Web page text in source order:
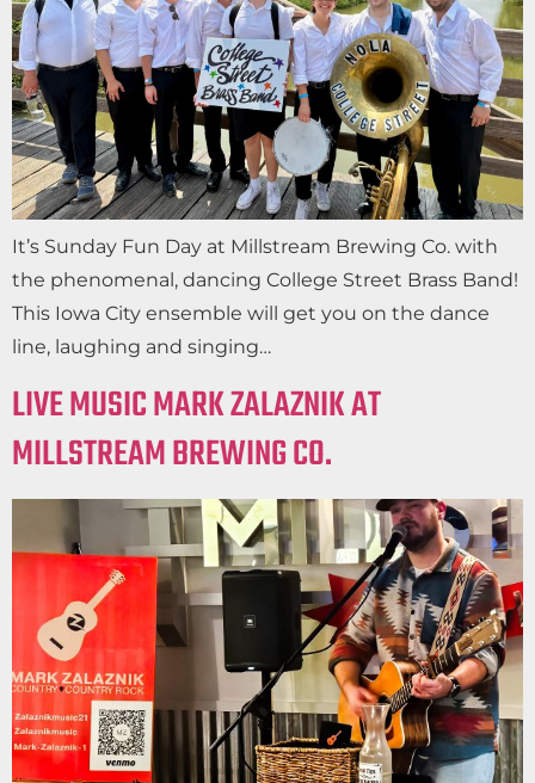
It’s Sunday Fun Day at Millstream Brewing Co. with
the phenomenal, dancing College Street Brass Band!
This Iowa City ensemble will get you on the dance
line, laughing and singing…
LIVE MUSIC MARK ZALAZNIK AT
MILLSTREAM BREWING CO.